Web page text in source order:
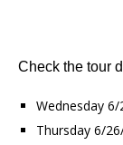
Check the tour
Wednesday
Thursday 6/